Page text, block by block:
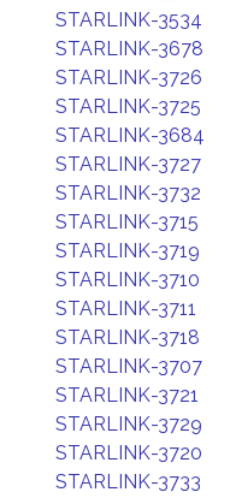
STARLINK-3534
STARLINK-3678
STARLINK-3726
STARLINK-3725
STARLINK-3684
STARLINK-3727
STARLINK-3732
STARLINK-3715
STARLINK-3719
STARLINK-3710
STARLINK-3711
STARLINK-3718
STARLINK-3707
STARLINK-3721
STARLINK-3729
STARLINK-3720
STARLINK-3733